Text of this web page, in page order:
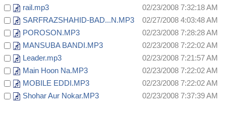
rail.mp3
02/23/2008 7:32:18 AM
SARFRAZSHAHID-BAD...N.MP3
02/27/2008 4:03:48 AM
POROSON.MP3
02/23/2008 7:28:28 AM
MANSUBA BANDI.MP3
02/23/2008 7:22:02 AM
Leader.mp3
02/23/2008 7:21:57 AM
Main Hoon Na.MP3
02/23/2008 7:22:02 AM
MOBILE EDDI.MP3
02/23/2008 7:22:02 AM
Shohar Aur Nokar.MP3
02/23/2008 7:37:39 AM